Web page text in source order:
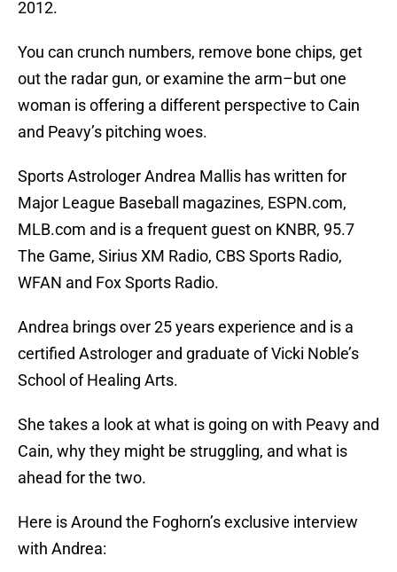
2012.
You can crunch numbers, remove bone chips, get
out the radar gun, or examine the arm–but one
woman is offering a different perspective to Cain
and Peavy’s pitching woes.
Sports Astrologer Andrea Mallis has written for
Major League Baseball magazines, ESPN.com,
MLB.com and is a frequent guest on KNBR, 95.7
The Game, Sirius XM Radio, CBS Sports Radio,
WFAN and Fox Sports Radio.
Andrea brings over 25 years experience and is a
certified Astrologer and graduate of Vicki Noble’s
School of Healing Arts.
She takes a look at what is going on with Peavy and
Cain, why they might be struggling, and what is
ahead for the two.
Here is Around the Foghorn’s exclusive interview
with Andrea: